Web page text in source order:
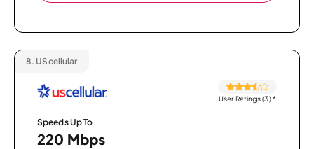
8. UScellular
User Ratings (3)*
Speeds Up To
220 Mbps